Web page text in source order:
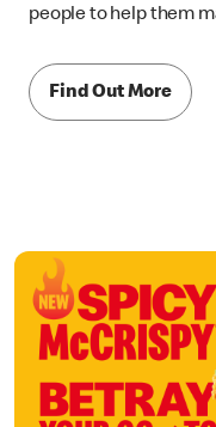
people to help them
Find Out More